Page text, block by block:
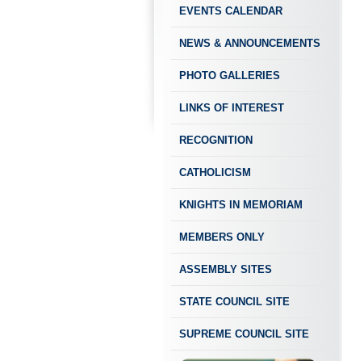
EVENTS CALENDAR
NEWS & ANNOUNCEMENTS
PHOTO GALLERIES
LINKS OF INTEREST
RECOGNITION
CATHOLICISM
KNIGHTS IN MEMORIAM
MEMBERS ONLY
ASSEMBLY SITES
STATE COUNCIL SITE
SUPREME COUNCIL SITE